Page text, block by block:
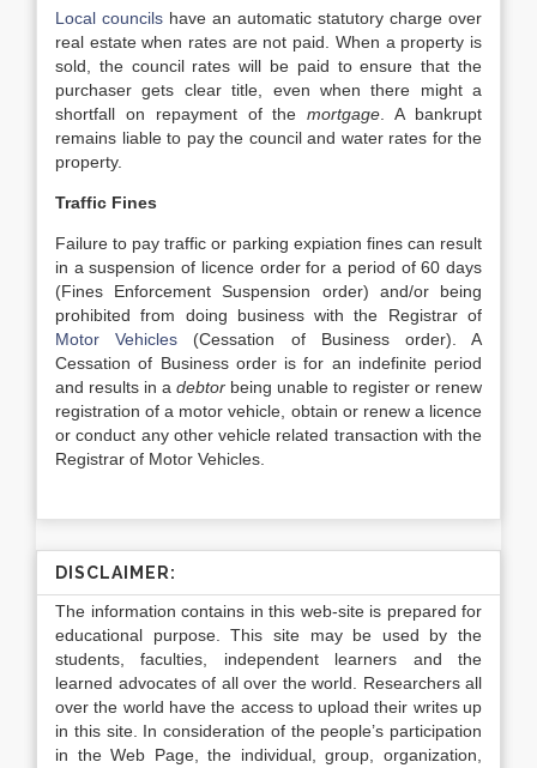
Local councils have an automatic statutory charge over
real estate when rates are not paid. When a property is
sold, the council rates will be paid to ensure that the
purchaser gets clear title, even when there might a
shortfall on repayment of themortgage . A bankrupt
remains liable to pay the council and water rates for the
property.
Traffic Fines
Failure to pay traffic or parking expiation fines can result
in a suspension of licence order for a period of 60 days
(Fines Enforcement Suspension order) and/or being
prohibited from doing business with the Registrar of
Motor Vehicles (Cessation of Business order). A
Cessation of Business order is for an indefinite period
and results in a debtor being unable to register or renew
registration of a motor vehicle, obtain or renew a licence
or conduct any other vehicle related transaction with the
Registrar of Motor Vehicles.
DISCLAIMER:
The information contains in this web-site is prepared for
educational purpose. This site may be used by the
students, faculties, independent learners and the
learned advocates of all over the world. Researchers all
over the world have the access to upload their writes up
in this site. In consideration of the people’s participation
in the Web Page, the individual, group, organization,